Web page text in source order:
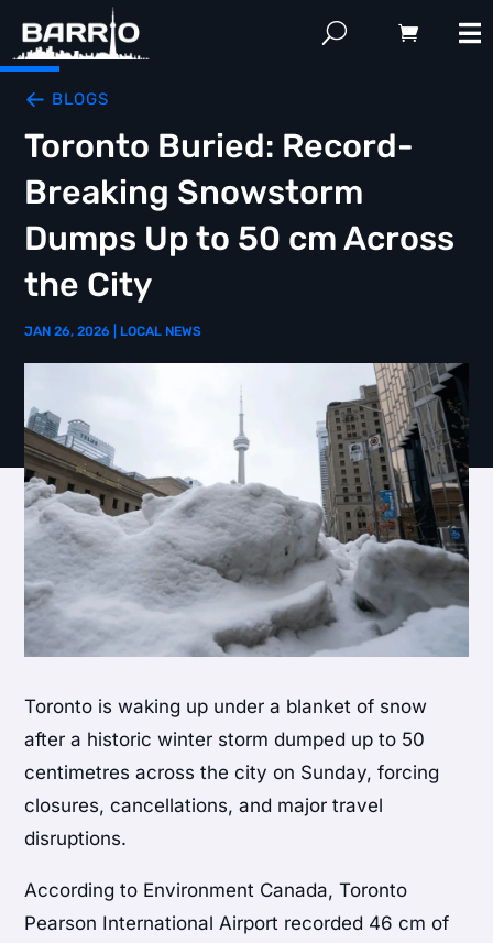
BLOGS
Toronto Buried: Record-
Breaking Snowstorm
Dumps Up to 50 cm Across
the City
JAN 26, 2026 LOCAL NEWS
Toronto is waking up under a blanket of snow
after a historic winter storm dumped up to 50
centimetres across the city on Sunday, forcing
closures, cancellations, and major travel
disruptions.
According to Environment Canada, Toronto
Pearson International Airport recorded 46 cm of